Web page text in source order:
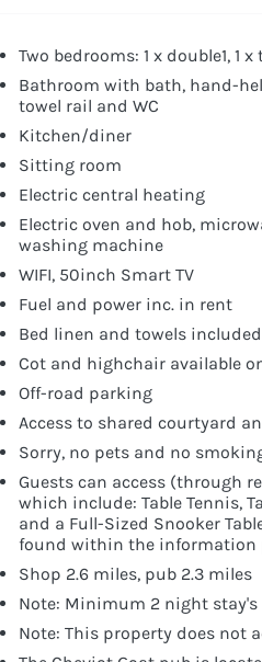
Two bedrooms: 1 x double1, 1
Bathroom with bath, hand-
towel rail and WC
Kitchen/diner
Sitting room
Electric central heating
Electric oven and hob,
washing machine
WIFI, 50inch Smart TV
Fuel and power inc. in rent
Bed linen and towels
Cot and highchair available
Off-road parking
Access to shared courtyard
Sorry, no pets and no
Guests can access (through
which include: Table Tennis,
and a Full-Sized Snooker
found within the information
Shop 2.6 miles, pub 2.3 miles
Note: Minimum 2 night stay's
Note: This property does not